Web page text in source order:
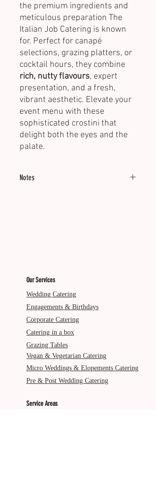
the premium ingredients and
meticulous preparation The
Italian Job Catering is known
for. Perfect for canapé
selections, grazing platters, or
cocktail hours, they combine
rich, nutty flavours, expert
presentation, and a fresh,
vibrant aesthetic. Elevate your
event menu with these
sophisticated crostini that
delight both the eyes and the
palate.
Notes
Our Services
Wedding Catering
Engagements & Birthdays
Corporate Catering
Catering in a box
Grazing Tables
Vegan & Vegetarian Catering
Micro Weddings & Elopements Catering
Pre & Post Wedding Catering
Service Areas